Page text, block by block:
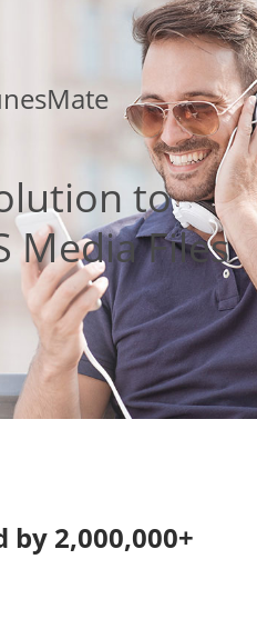
to
Media Files
by 2,000,000+